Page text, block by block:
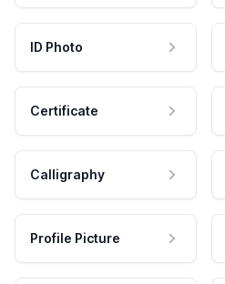
ID Photo
Certificate
Calligraphy
Profile Picture